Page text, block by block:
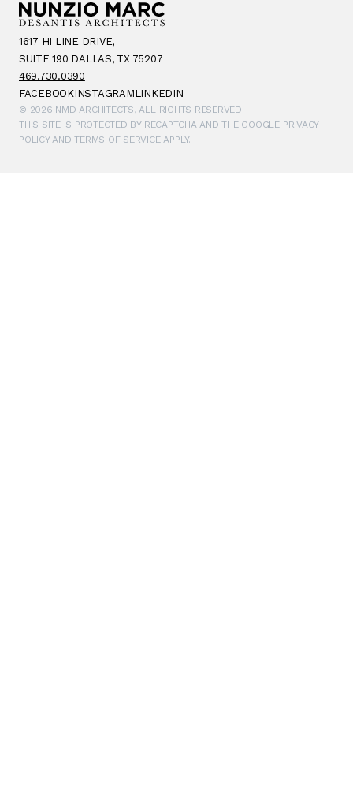
1617 HI LINE DRIVE,
SUITE 190 DALLAS, TX 75207
469.730.0390
FACEBOOKINSTAGRAMLINKEDIN
© 2026 NMD ARCHITECTS, ALL RIGHTS RESERVED.
THIS SITE IS PROTECTED BY RECAPTCHA AND THE GOOGLE PRIVACY
POLICYANDTERMS OF SERVICEAPPLY.